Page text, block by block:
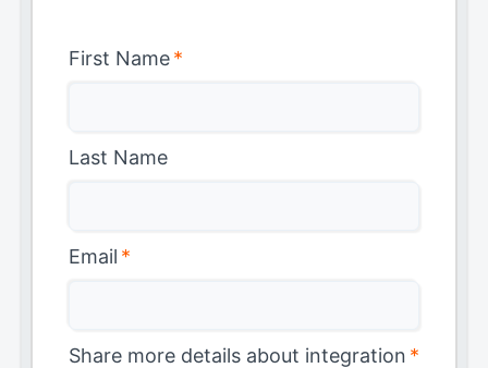
First Name*
Last Name
Email *
Share more details about integration *